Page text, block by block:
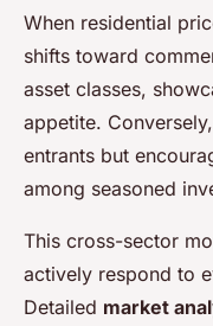
When residential
shifts toward
asset classes,
appetite.
entrants but
among seasoned
This cross-sector
actively respond to
Detailed market